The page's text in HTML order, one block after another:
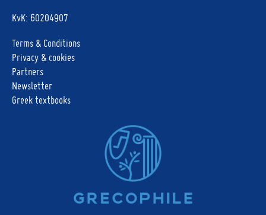
KvK: 60204907
Terms & Conditions
Privacy & cookies
Partners
Newsletter
Greek textbooks